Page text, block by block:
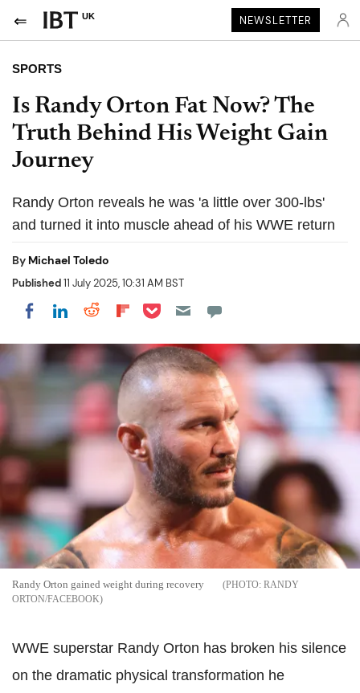
UK NEWSLETTER
SPORTS
Is Randy Orton Fat Now? The
Truth Behind His Weight Gain
Journey
Randy Orton reveals he was 'a little over 300-lbs'
and turned it into muscle ahead of his WWE return
By Michael Toledo
Published11 July 2025, 10:31 AM BST
Share on Facebook
Share on LinkedIn
Share on Reddit
Share on Flipboard
Share on Pocket
Randy Orton gained weight during recovery
RANDY
ORTON/FACEBOOK
WWE superstar Randy Orton has broken his silence
on the dramatic physical transformation he